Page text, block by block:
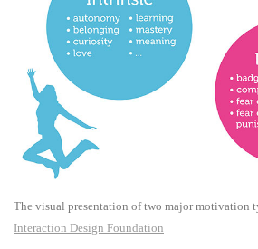
The visual presentation of two major motivation
Interaction Design Foundation